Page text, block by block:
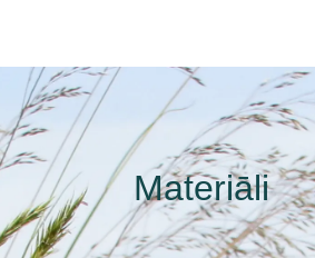
Materiāli